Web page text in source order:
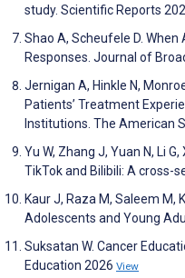
study. Scientific Reports
Shao A, Scheufele D.
Responses. Journal of
Jernigan A, Hinkle N,
Patients’ Treatment
Institutions. The American
Yu W, Zhang J, Yuan N, Li
TikTok and Bilibili: A cross-
Kaur J, Raza M, Saleem
Adolescents and Young
Suksatan W. Cancer
Education 2026 View